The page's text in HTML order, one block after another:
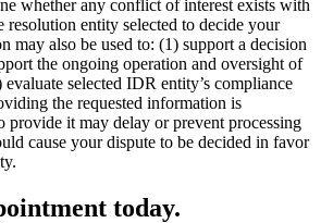
whether any conflict of interest exists with
resolution entity selected to decide your
may also be used to: (1) support a decision
the ongoing operation and oversight of
selected IDR entity’s compliance
the requested information is
it may delay or prevent processing
cause your dispute to be decided in favor
today.